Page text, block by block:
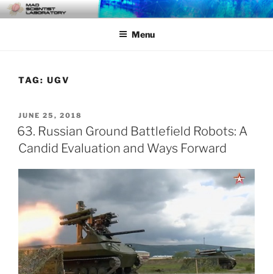
Skip
to
MAD SCIENTIST
LABORATORY
… Exploring the Operational Environment
Menu
TAG: UGV
POSTED
ON
JUNE 25, 2018
63. Russian Ground Battlefield Robots: A
Candid Evaluation and Ways Forward